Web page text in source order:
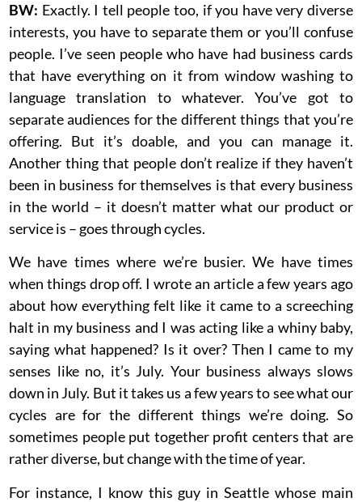
BW: Exactly. I tell people too, if you have very diverse
interests, you have to separate them or you’ll confuse
people. I’ve seen people who have had business cards
that have everything on it from window washing to
language translation to whatever. You’ve got to
separate audiences for the different things that you’re
offering. But it’s doable, and you can manage it.
Another thing that people don’t realize if they haven’t
been in business for themselves is that every business
in the world – it doesn’t matter what our product or
service is – goes through cycles.
We have times where we’re busier. We have times
when things drop off. I wrote an article a few years ago
about how everything felt like it came to a screeching
halt in my business and I was acting like a whiny baby,
saying what happened? Is it over? Then I came to my
senses like no, it’s July. Your business always slows
down in July. But it takes us a few years to see what our
cycles are for the different things we’re doing. So
sometimes people put together profit centers that are
rather diverse, but change with the time of year.
For instance, I know this guy in Seattle whose main